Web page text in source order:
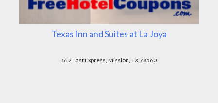
Texas Inn and Suites at La Joya
612 East Express, Mission, TX 78560